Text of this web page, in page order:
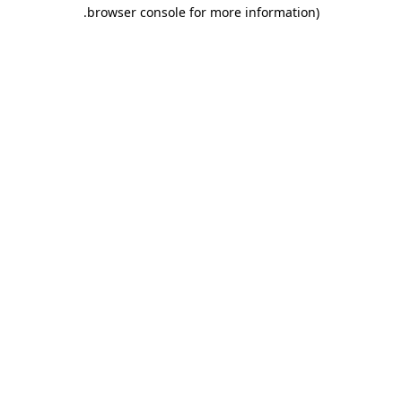
browser console for more information)
.